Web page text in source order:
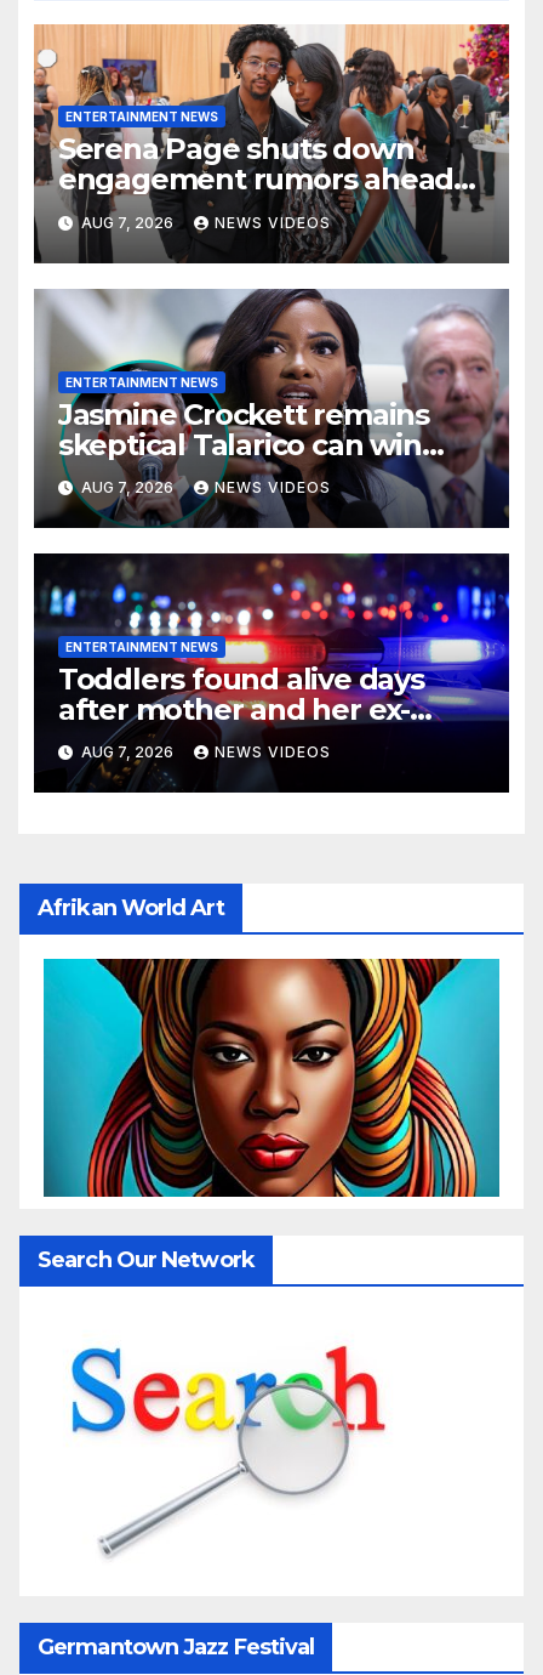
ENTERTAINMENT NEWS
Serena Page shuts down
engagement rumors ahead
of romantic Italy trip with
Kordell Beckham
AUG 7, 2026 NEWS VIDEOS
ENTERTAINMENT NEWS
Jasmine Crockett remains
skeptical Talarico can win
Texas US Senate seat
AUG 7, 2026 NEWS VIDEOS
ENTERTAINMENT NEWS
Toddlers found alive days
after mother and her ex-
boyfriend died in
Pennsylvania home
AUG 7, 2026 NEWS VIDEOS
Afrikan World Art
Search Our Network
Germantown Jazz Festival